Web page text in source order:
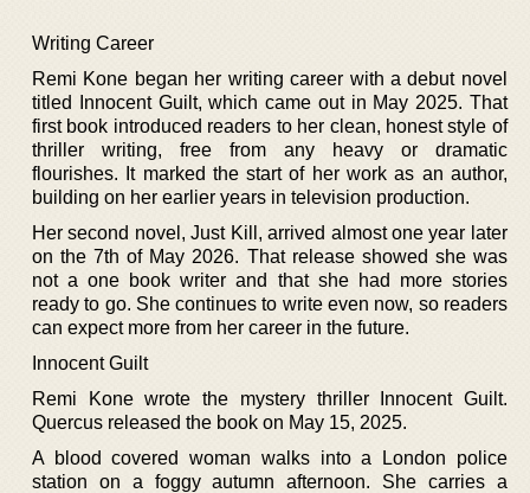
Writing Career
Remi Kone began her writing career with a debut novel
titled Innocent Guilt, which came out in May 2025. That
first book introduced readers to her clean, honest style of
thriller writing, free from any heavy or dramatic
flourishes. It marked the start of her work as an author,
building on her earlier years in television production.
Her second novel, Just Kill, arrived almost one year later
on the 7th of May 2026. That release showed she was
not a one book writer and that she had more stories
ready to go. She continues to write even now, so readers
can expect more from her career in the future.
Innocent Guilt
Remi Kone wrote the mystery thriller Innocent Guilt.
Quercus released the book on May 15, 2025.
A blood covered woman walks into a London police
station on a foggy autumn afternoon. She carries a